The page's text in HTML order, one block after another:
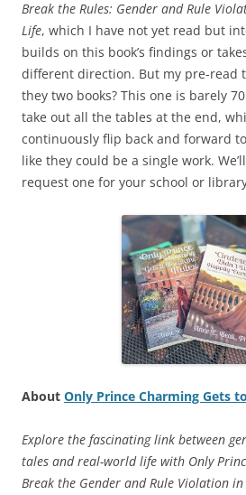
Break the Rules: Gender and Rule
Life, which I have not yet read but
builds on this book’s findings or
different direction. But my pre-read
they two books? This one is barely
take out all the tables at the end,
continuously flip back and forward
like they could be a single work.
request one for your school or
About Only Prince Charming Gets
Explore the fascinating link between
tales and real-world life with Only
Break the Gender and Rule Violation in